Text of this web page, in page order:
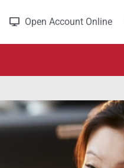
Open Account Online